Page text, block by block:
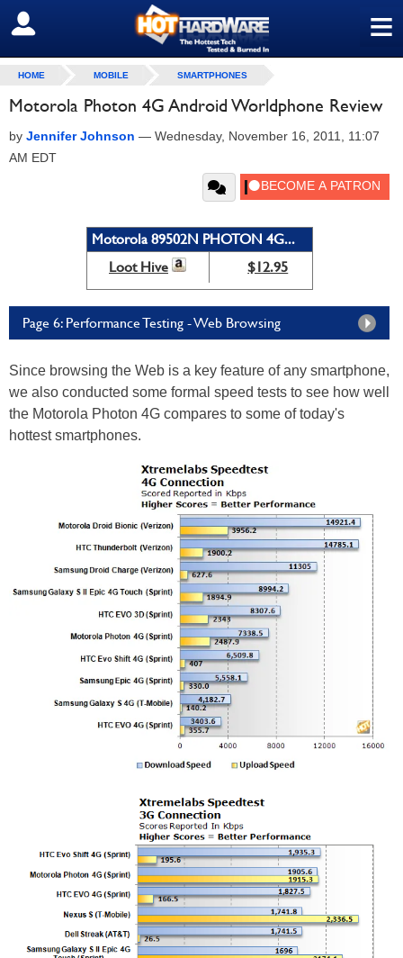
≡
SIGN OUT
HOME MOBILE SMARTPHONES
Motorola Photon 4G Android Worldphone Review
by Jennifer Johnson — Wednesday, November 16, 2011, 11:07
AM EDT
Motorola 89502N PHOTON 4G...
Loot Hive
$12.95
Page 6: Performance Testing - Web Browsing
Since browsing the Web is a key feature of any smartphone,
we also conducted some formal speed tests to see how well
the Motorola Photon 4G compares to some of today's
hottest smartphones.